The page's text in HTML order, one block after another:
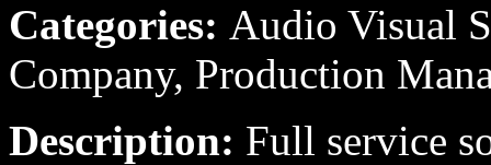
Categories: Audio Visual
Company, Production
Description: Full service